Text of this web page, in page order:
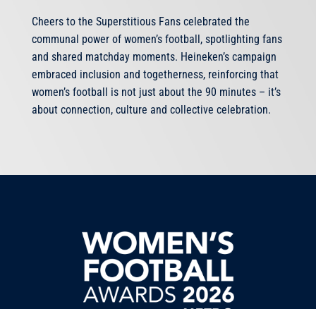
Cheers to the Superstitious Fans celebrated the
communal power of women’s football, spotlighting fans
and shared matchday moments. Heineken’s campaign
embraced inclusion and togetherness, reinforcing that
women’s football is not just about the 90 minutes – it’s
about connection, culture and collective celebration.